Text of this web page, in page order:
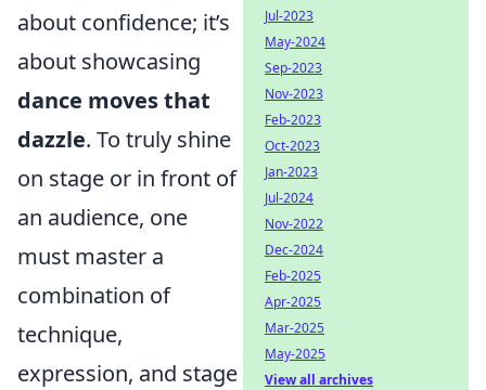
about confidence; it’s
about showcasing
dance moves that
dazzle. To truly shine
on stage or in front of
an audience, one
must master a
combination of
technique,
expression, and stage
Jul-2023
May-2024
Sep-2023
Nov-2023
Feb-2023
Oct-2023
Jan-2023
Jul-2024
Nov-2022
Dec-2024
Feb-2025
Apr-2025
Mar-2025
May-2025
View all archives